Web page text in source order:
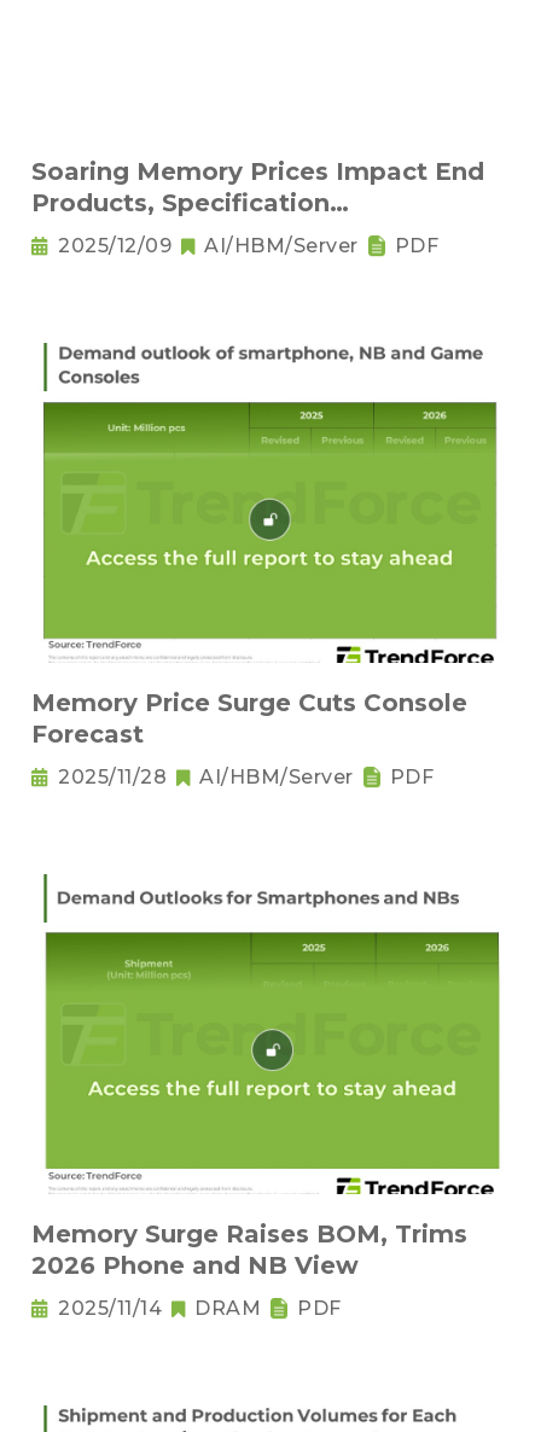
Soaring Memory Prices Impact End
Products, Specification
Downgrading Becomes a Trend
2025/12/09 AI/HBM/Server PDF
Memory Price Surge Cuts Console
Forecast
2025/11/28 AI/HBM/Server PDF
Memory Surge Raises BOM, Trims
2026 Phone and NB View
2025/11/14 DRAM PDF